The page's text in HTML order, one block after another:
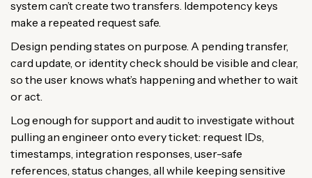
system can’t create two transfers. Idempotency keys
make a repeated request safe.
Design pending states on purpose. A pending transfer,
card update, or identity check should be visible and clear,
so the user knows what’s happening and whether to wait
or act.
Log enough for support and audit to investigate without
pulling an engineer onto every ticket: request IDs,
timestamps, integration responses, user-safe
references, status changes, all while keeping sensitive